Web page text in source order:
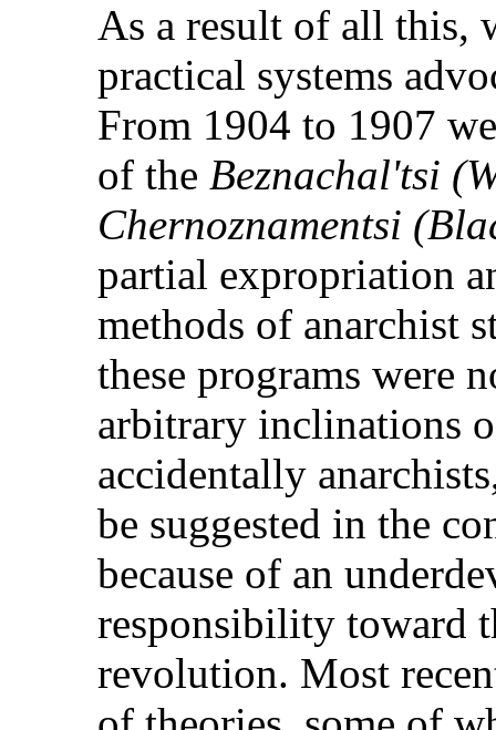
As a result of all this,
practical systems
From 1904 to 1907
of the Beznachal'tsi
Chernoznamentsi
partial expropriation
methods of anarchist
these programs were
arbitrary inclinations
accidentally
be suggested in the
because of an
responsibility toward
revolution. Most